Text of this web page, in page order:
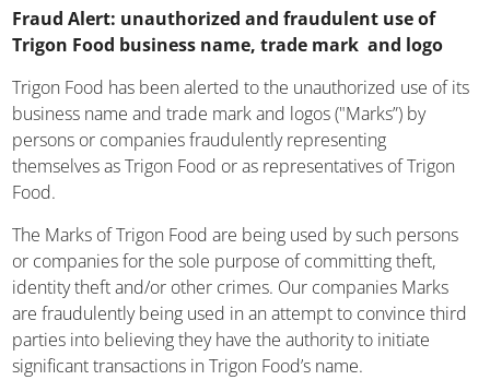
Fraud Alert: unauthorized and fraudulent use of
Trigon Food business name, trade mark and logo
Trigon Food has been alerted to the unauthorized use of its
business name and trade mark and logos ("Marks”) by
persons or companies fraudulently representing
themselves as Trigon Food or as representatives of Trigon
Food.
The Marks of Trigon Food are being used by such persons
or companies for the sole purpose of committing theft,
identity theft and/or other crimes. Our companies Marks
are fraudulently being used in an attempt to convince third
parties into believing they have the authority to initiate
significant transactions in Trigon Food’s name.